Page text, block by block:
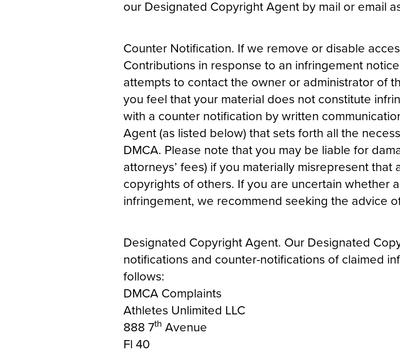
our Designated Copyright Agent by mail or email
Counter Notification. If we remove or disable
Contributions in response to an infringement
attempts to contact the owner or administrator of
you feel that your material does not constitute
with a counter notification by written
Agent (as listed below) that sets forth all the
DMCA. Please note that you may be liable for
attorneys’ fees) if you materially misrepresent
copyrights of others. If you are uncertain whether
infringement, we recommend seeking the advice
Designated Copyright Agent. Our Designated
notifications and counter-notifications of claimed
follows:
DMCA Complaints
Athletes Unlimited LLC
888 7th Avenue
Fl 40